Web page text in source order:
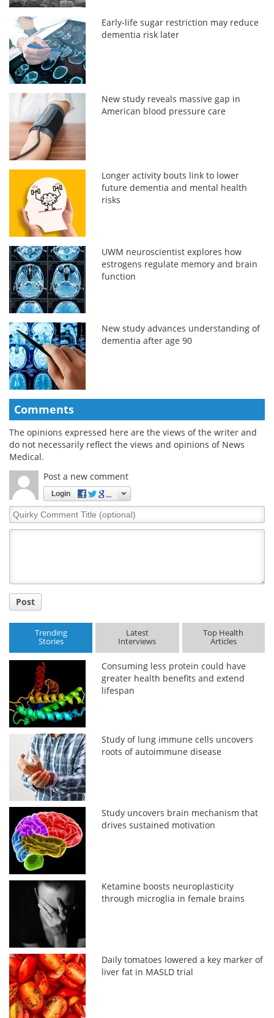
Early-life sugar restriction may reduce
dementia risk later
New study reveals massive gap in
American blood pressure care
Longer activity bouts link to lower
future dementia and mental health
risks
UWM neuroscientist explores how
estrogens regulate memory and brain
function
New study advances understanding of
dementia after age 90
Comments
The opinions expressed here are the views of the writer and
do not necessarily reflect the views and opinions of News
Medical.
Post a new comment
Login
Quirky
Comment
Post
Trending
Stories
Latest
Interviews
Top Health
Articles
Consuming less protein could have
greater health benefits and extend
lifespan
Study of lung immune cells uncovers
roots of autoimmune disease
Study uncovers brain mechanism that
drives sustained motivation
Ketamine boosts neuroplasticity
through microglia in female brains
Daily tomatoes lowered a key marker of
liver fat in MASLD trial